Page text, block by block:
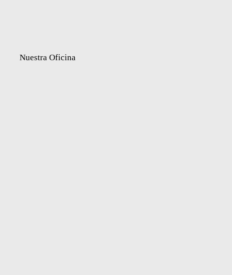
Nuestra Oficina